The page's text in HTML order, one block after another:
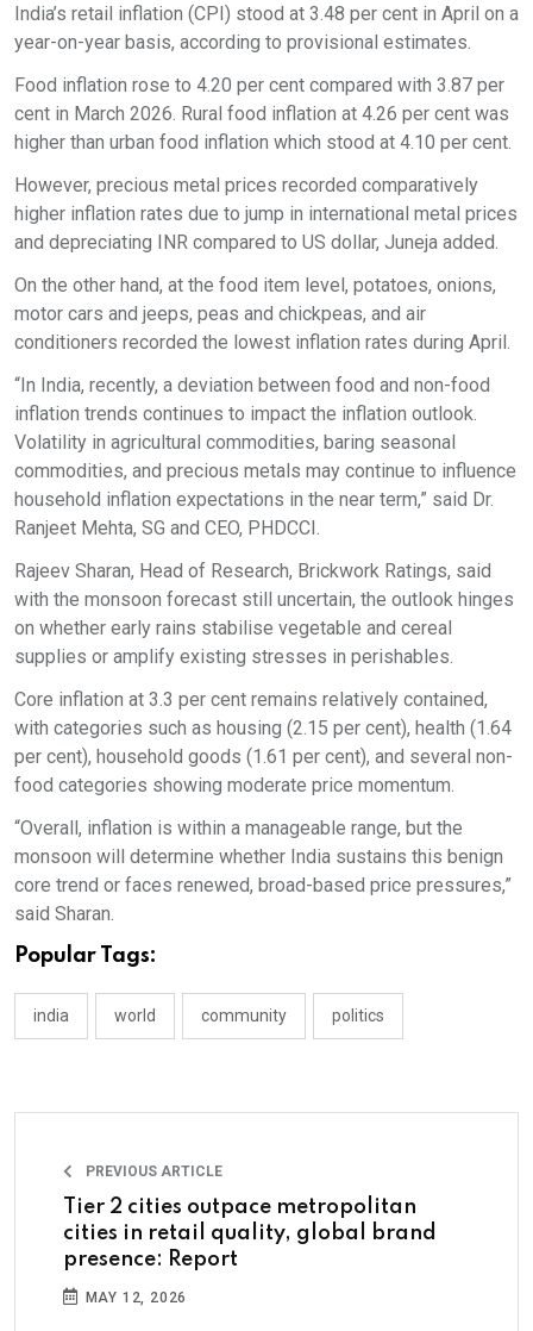
India’s retail inflation (CPI) stood at 3.48 per cent in April on a
year-on-year basis, according to provisional estimates.
Food inflation rose to 4.20 per cent compared with 3.87 per
cent in March 2026. Rural food inflation at 4.26 per cent was
higher than urban food inflation which stood at 4.10 per cent.
However, precious metal prices recorded comparatively
higher inflation rates due to jump in international metal prices
and depreciating INR compared to US dollar, Juneja added.
On the other hand, at the food item level, potatoes, onions,
motor cars and jeeps, peas and chickpeas, and air
conditioners recorded the lowest inflation rates during April.
“In India, recently, a deviation between food and non-food
inflation trends continues to impact the inflation outlook.
Volatility in agricultural commodities, baring seasonal
commodities, and precious metals may continue to influence
household inflation expectations in the near term,” said Dr.
Ranjeet Mehta, SG and CEO, PHDCCI.
Rajeev Sharan, Head of Research, Brickwork Ratings, said
with the monsoon forecast still uncertain, the outlook hinges
on whether early rains stabilise vegetable and cereal
supplies or amplify existing stresses in perishables.
Core inflation at 3.3 per cent remains relatively contained,
with categories such as housing (2.15 per cent), health (1.64
per cent), household goods (1.61 per cent), and several non-
food categories showing moderate price momentum.
“Overall, inflation is within a manageable range, but the
monsoon will determine whether India sustains this benign
core trend or faces renewed, broad-based price pressures,”
said Sharan.
Popular Tags:
india world community politics
PREVIOUS ARTICLE
Tier 2 cities outpace metropolitan
cities in retail quality, global brand
presence: Report
MAY 12, 2026